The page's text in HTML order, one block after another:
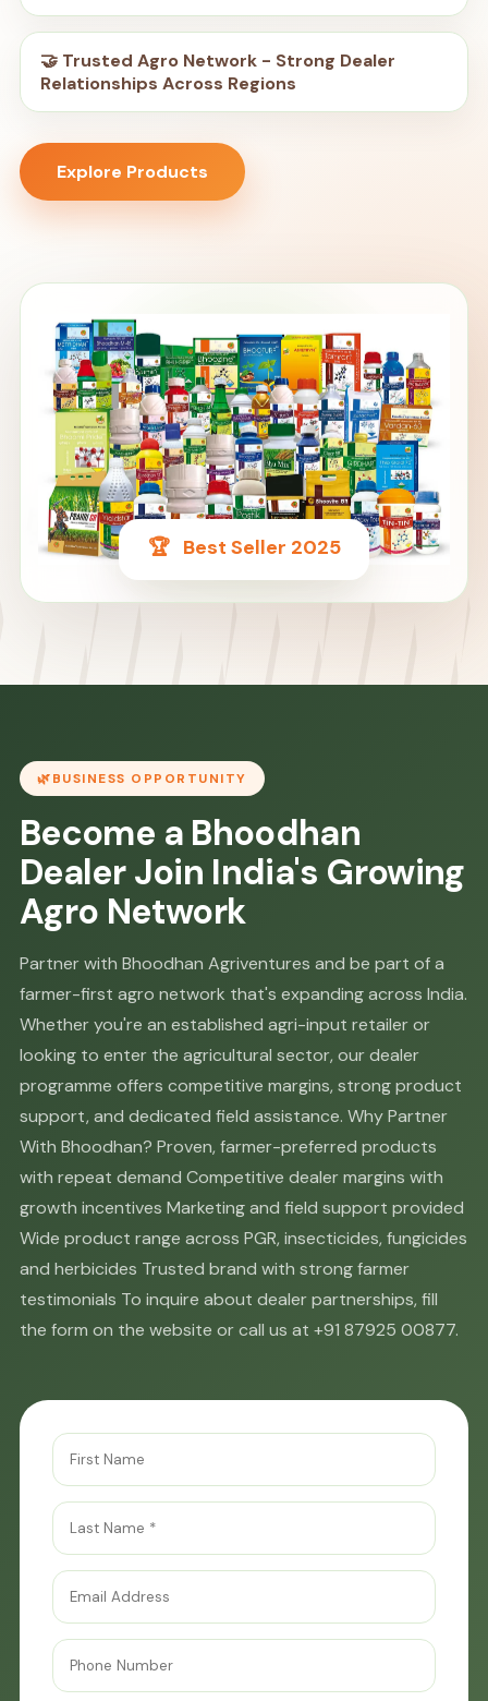
🌿
🤝 Trusted Agro Network - Strong Dealer
Relationships Across Regions
Explore Products
🏆 Best Seller 2025
BUSINESS OPPORTUNITY
Become a Bhoodhan
Dealer Join India's Growing
Agro Network
Partner with Bhoodhan Agriventures and be part of a
farmer-first agro network that's expanding across India.
Whether you're an established agri-input retailer or
looking to enter the agricultural sector, our dealer
programme offers competitive margins, strong product
support, and dedicated field assistance. Why Partner
With Bhoodhan? Proven, farmer-preferred products
with repeat demand Competitive dealer margins with
growth incentives Marketing and field support provided
Wide product range across PGR, insecticides, fungicides
and herbicides Trusted brand with strong farmer
testimonials To inquire about dealer partnerships, fill
the form on the website or call us at +91 87925 00877.